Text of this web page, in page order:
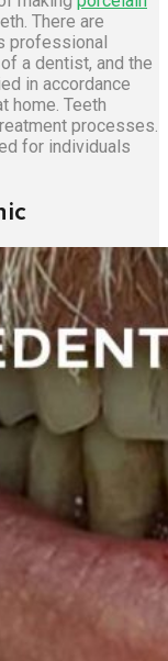
There are
professional
a dentist, and the
in accordance
home. Teeth
processes.
for individuals